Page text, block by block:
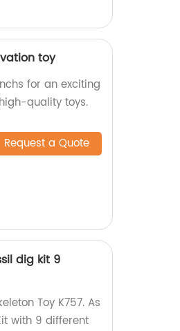
toy
for an exciting
quality toys.
Request a Quote
dig kit 9
Toy K757. As
with 9 different